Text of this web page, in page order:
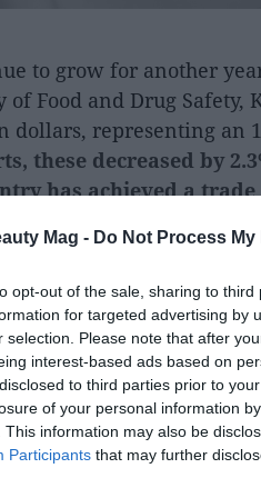
Mag - Do Not Process
opt-out of the sale, sharing to
for targeted advertising by
selection. Please note that after
interest-based ads based on
to third parties prior to
of your personal information
This information may also be
Participants that may further
to grow for another
Food and Drug Safety,
dollars, representing an
these decreased by
has achieved a trade
exports are basic
the main drivers of
the United States, with
followed by China, with
authorities, the